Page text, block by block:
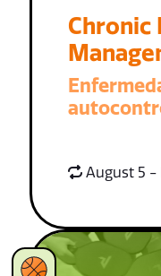
Chronic
August 5 -